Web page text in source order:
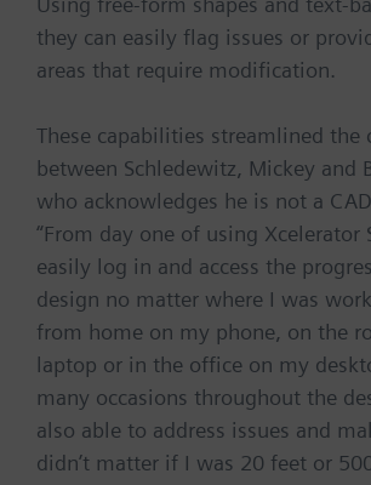
they can easily flag issues or
areas that require modification.
These capabilities streamlined the
between Schledewitz, Mickey and
who acknowledges he is not a
“From day one of using Xcelerator
easily log in and access the
design no matter where I was
from home on my phone, on the
laptop or in the office on my
many occasions throughout the
also able to address issues and
didn’t matter if I was 20 feet or